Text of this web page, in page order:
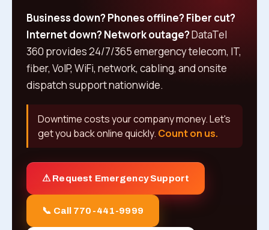
Business down? Phones offline? Fiber cut?
Internet down? Network outage?DataTel
360 provides 24/7/365 emergency telecom, IT,
fiber, VoIP, WiFi, network, cabling, and onsite
dispatch support nationwide.
Downtime costs your company money. Let's
get you back online quickly. Count on us.
⚠ Request Emergency Support
📞 Call 770-441-9999